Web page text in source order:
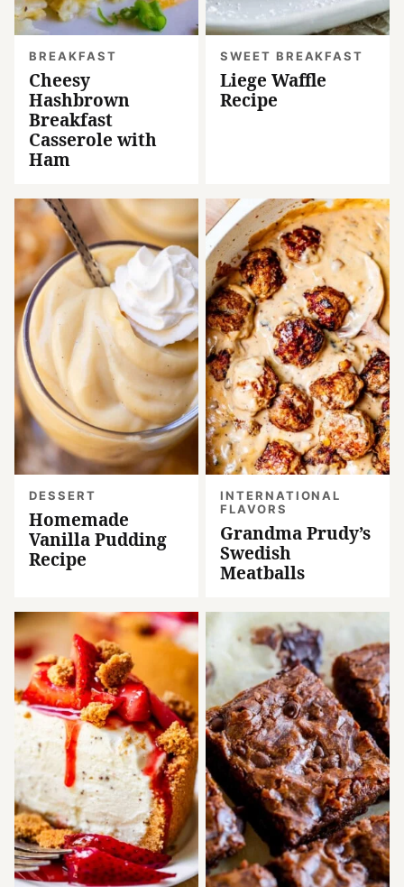
BREAKFAST
Cheesy
Hashbrown
Breakfast
Casserole with
Ham
SWEET BREAKFAST
Liege Waffle
Recipe
DESSERT
Homemade
Vanilla Pudding
Recipe
INTERNATIONAL
FLAVORS
Grandma Prudy’s
Swedish
Meatballs